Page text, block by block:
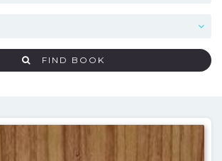
FIND BOOK